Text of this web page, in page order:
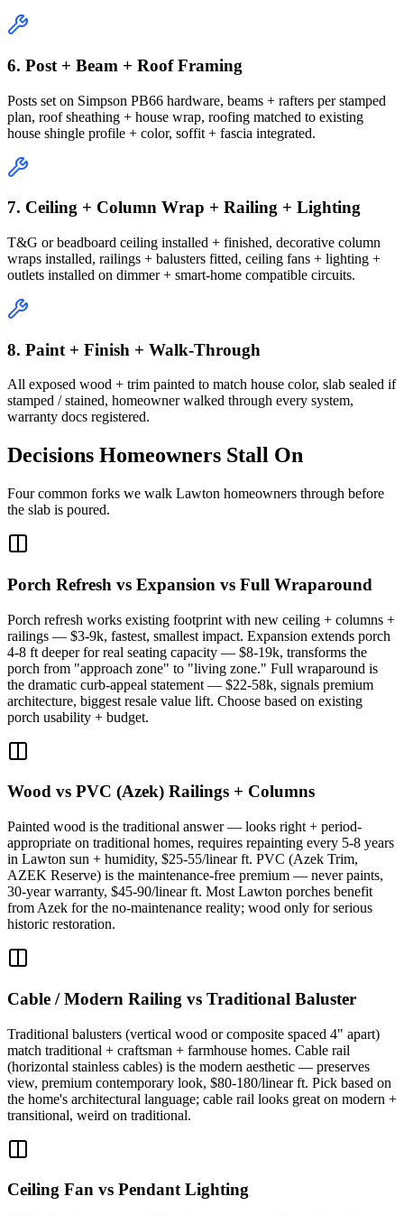
6. Post + Beam + Roof Framing
Posts set on Simpson PB66 hardware, beams + rafters per stamped
plan, roof sheathing + house wrap, roofing matched to existing
house shingle profile + color, soffit + fascia integrated.
7. Ceiling + Column Wrap + Railing + Lighting
T&G or beadboard ceiling installed + finished, decorative column
wraps installed, railings + balusters fitted, ceiling fans + lighting +
outlets installed on dimmer + smart-home compatible circuits.
8. Paint + Finish + Walk-Through
All exposed wood + trim painted to match house color, slab sealed if
stamped / stained, homeowner walked through every system,
warranty docs registered.
Decisions Homeowners Stall On
Four common forks we walk Lawton homeowners through before
the slab is poured.
Porch Refresh vs Expansion vs Full Wraparound
Porch refresh works existing footprint with new ceiling + columns +
railings — $3-9k, fastest, smallest impact. Expansion extends porch
4-8 ft deeper for real seating capacity — $8-19k, transforms the
porch from "approach zone" to "living zone." Full wraparound is
the dramatic curb-appeal statement — $22-58k, signals premium
architecture, biggest resale value lift. Choose based on existing
porch usability + budget.
Wood vs PVC (Azek) Railings + Columns
Painted wood is the traditional answer — looks right + period-
appropriate on traditional homes, requires repainting every 5-8 years
in Lawton sun + humidity, $25-55/linear ft. PVC (Azek Trim,
AZEK Reserve) is the maintenance-free premium — never paints,
30-year warranty, $45-90/linear ft. Most Lawton porches benefit
from Azek for the no-maintenance reality; wood only for serious
historic restoration.
Cable / Modern Railing vs Traditional Baluster
Traditional balusters (vertical wood or composite spaced 4" apart)
match traditional + craftsman + farmhouse homes. Cable rail
(horizontal stainless cables) is the modern aesthetic — preserves
view, premium contemporary look, $80-180/linear ft. Pick based on
the home's architectural language; cable rail looks great on modern +
transitional, weird on traditional.
Ceiling Fan vs Pendant Lighting